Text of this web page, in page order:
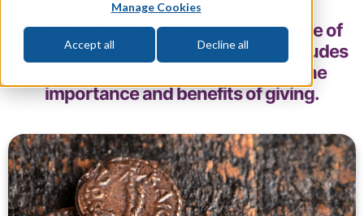
Manage Cookies
Accept all Decline all
Our Creator God is the prime example of
generosity in the Bible. The Bible includes
many other examples that show the
importance and benefits of giving.